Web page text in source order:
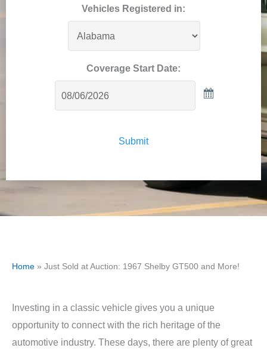
Vehicles Registered in:
Coverage Start Date:
Submit
Home » Just Sold at Auction: 1967 Shelby GT500 and More!
Investing in a classic vehicle gives you a unique
opportunity to connect with the rich heritage of the
automotive industry. These days, there are plenty of great